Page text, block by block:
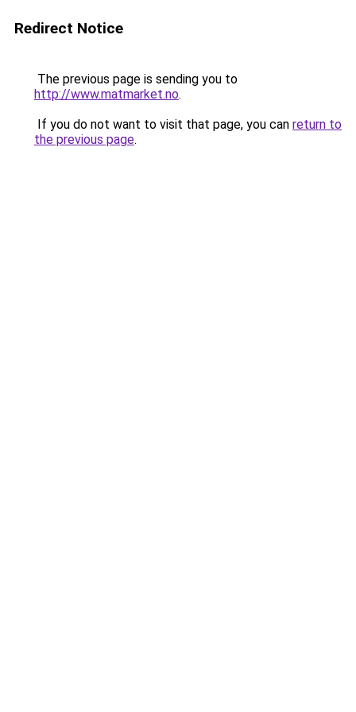
Redirect Notice
The previous page is sending you to
http://www.matmarket.no.
If you do not want to visit that page, you can return to
the previous page.